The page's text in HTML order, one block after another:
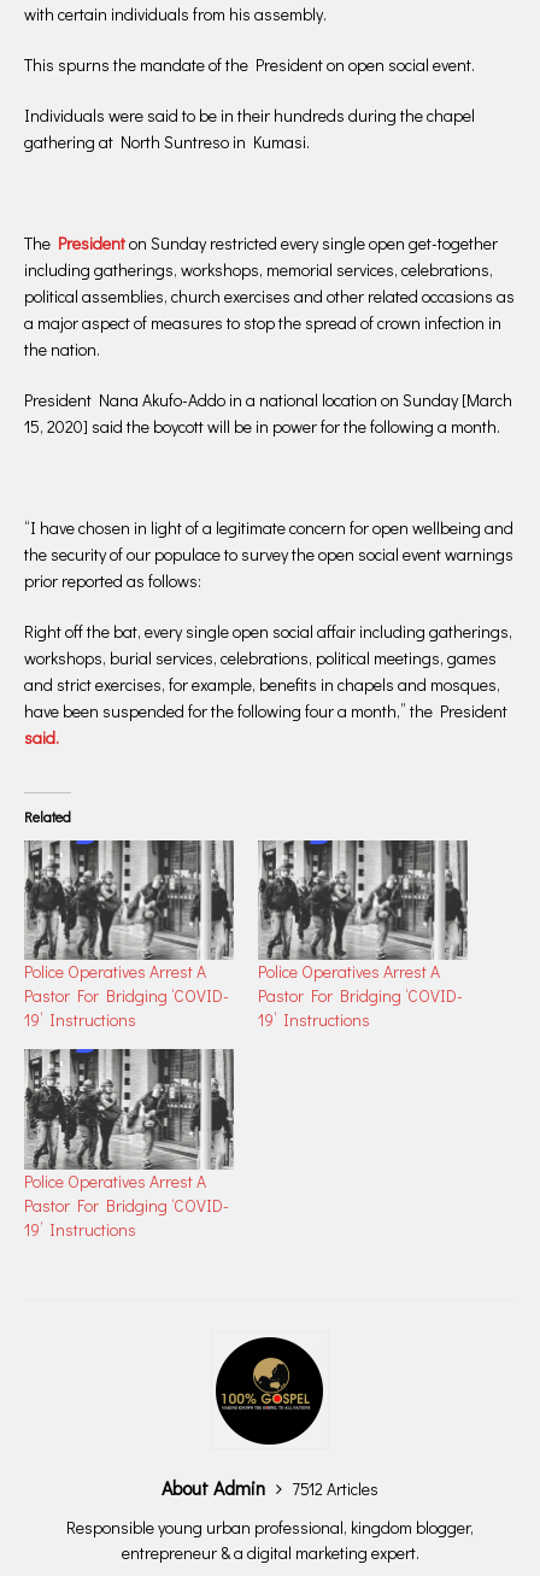
with certain individuals from his assembly.
This spurns the mandate of the President on open social event.
Individuals were said to be in their hundreds during the chapel
gathering at North Suntreso in Kumasi.
The Presidenton Sunday restricted every single open get-together
including gatherings, workshops, memorial services, celebrations,
political assemblies, church exercises and other related occasions as
a major aspect of measures to stop the spread of crown infection in
the nation.
President Nana Akufo-Addo in a national location on Sunday [March
15, 2020] said the boycott will be in power for the following a month.
“I have chosen in light of a legitimate concern for open wellbeing and
the security of our populace to survey the open social event warnings
prior reported as follows:
Right off the bat, every single open social affair including gatherings,
workshops, burial services, celebrations, political meetings, games
and strict exercises, for example, benefits in chapels and mosques,
have been suspended for the following four a month,” the President
said.
Related
Police Operatives Arrest A
Pastor For Bridging ‘COVID-
19’ Instructions
Police Operatives Arrest A
Pastor For Bridging ‘COVID-
19’ Instructions
Police Operatives Arrest A
Pastor For Bridging ‘COVID-
19’ Instructions
About Admin
7512 Articles
Responsible young urban professional, kingdom blogger,
entrepreneur & a digital marketing expert.